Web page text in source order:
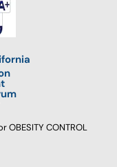
OBESITY CONTROL